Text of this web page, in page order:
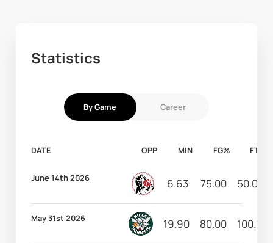
Statistics
By Game Career
DATE OPP MIN FG% FT%
June 14th 2026 6.63 75.00 50.00
May 31st 2026 19.90 80.00 100.00